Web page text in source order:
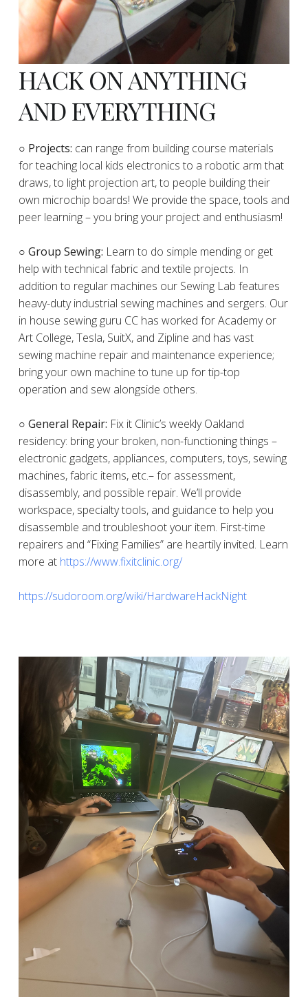
HACK ON ANYTHING
AND EVERYTHING
​○ Projects: can range from building course materials
for teaching local kids electronics to a robotic arm that
draws, to light projection art, to people building their
own microchip boards! We provide the space, tools and
peer learning – you bring your project and enthusiasm!
○ Group Sewing: Learn to do simple mending or get
help with technical fabric and textile projects. In
addition to regular machines our Sewing Lab features
heavy-duty industrial sewing machines and sergers. Our
in house sewing guru CC has worked for Academy or
Art College, Tesla, SuitX, and Zipline and has vast
sewing machine repair and maintenance experience;
bring your own machine to tune up for tip-top
operation and sew alongside others.
○ General Repair: Fix it Clinic’s weekly Oakland
residency: bring your broken, non-functioning things –
electronic gadgets, appliances, computers, toys, sewing
machines, fabric items, etc.– for assessment,
disassembly, and possible repair. We’ll provide
workspace, specialty tools, and guidance to help you
disassemble and troubleshoot your item. First-time
repairers and “Fixing Families” are heartily invited. Learn
more at https://www.fixitclinic.org/
https://sudoroom.org/wiki/HardwareHackNight